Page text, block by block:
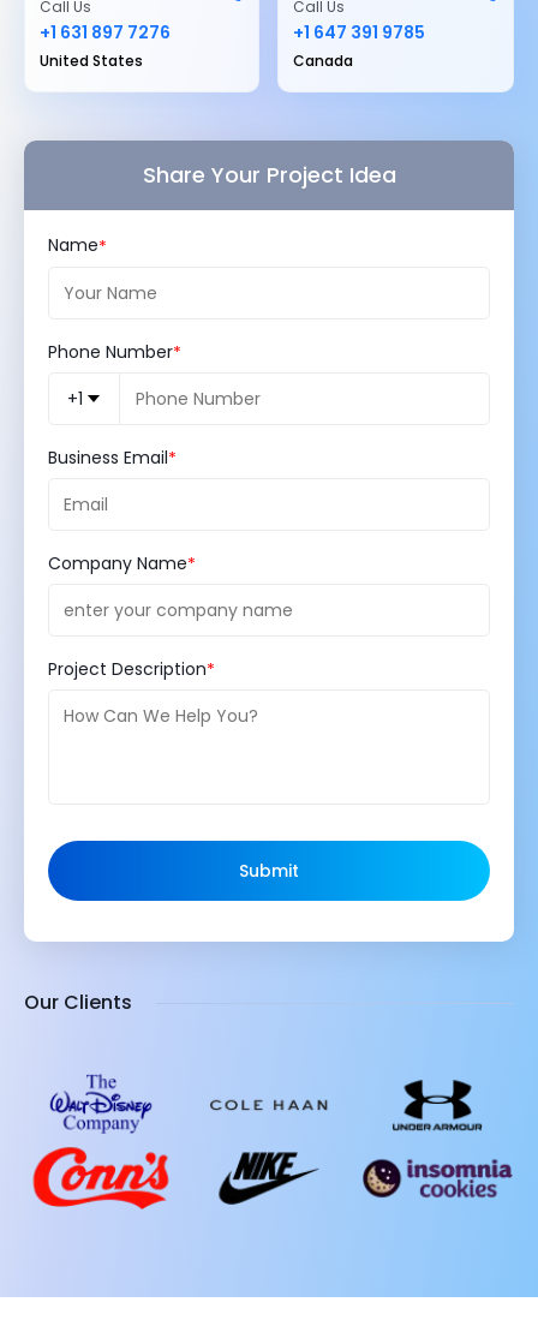
Call Us
+1 631 897 7276
United States
Call Us
+1 647 391 9785
Canada
Share Your Project Idea
Name
Phone Number
+1
Business Email
Company Name
Project Description
Submit
Our Clients